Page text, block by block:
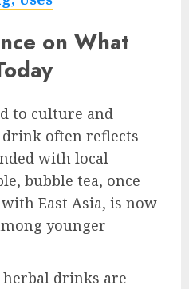
on What
to culture and
often reflects
with local
bubble tea, once
East Asia, is now
younger
drinks are